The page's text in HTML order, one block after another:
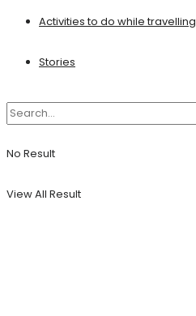
Activities to do while travelling
Stories
No Result
View All Result